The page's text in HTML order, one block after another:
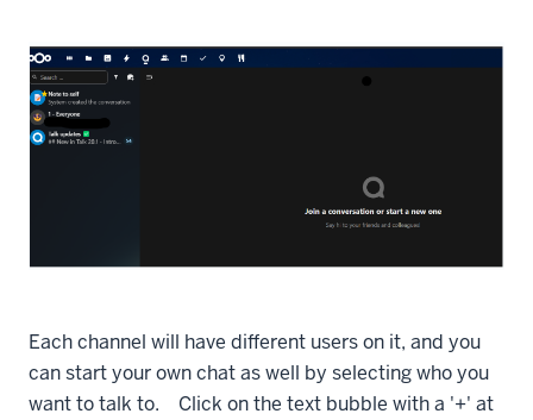
Each channel will have different users on it, and you
can start your own chat as well by selecting who you
want to talk to. Click on the text bubble with a '+' at